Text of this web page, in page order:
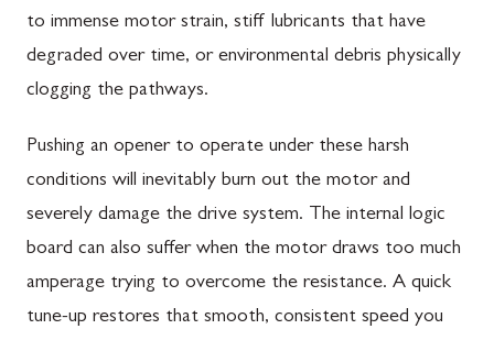
to immense motor strain, stiff lubricants that have
degraded over time, or environmental debris physically
clogging the pathways.
Pushing an opener to operate under these harsh
conditions will inevitably burn out the motor and
severely damage the drive system. The internal logic
board can also suffer when the motor draws too much
amperage trying to overcome the resistance. A quick
tune-up restores that smooth, consistent speed you